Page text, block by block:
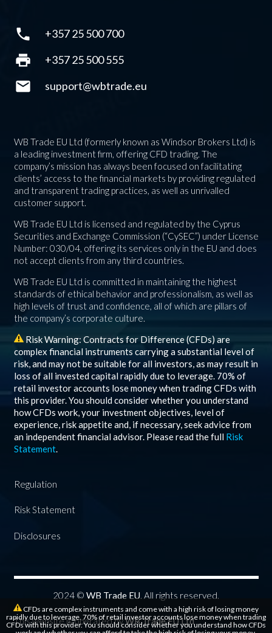
phone +357 25 500 700
print +357 25 500 555
mail support@wbtrade.eu
WB Trade EU Ltd (formerly known as Windsor Brokers Ltd) is
a leading investment firm, offering CFD trading. The
company’s mission has always been focused on facilitating
clients’ access to the financial markets by providing regulated
and transparent trading practices, as well as unrivalled
customer support.
WB Trade EU Ltd is licensed and regulated by the Cyprus
Securities and Exchange Commission (“CySEC”) under License
Number: 030/04, offering its services only in the EU and does
not accept clients from any third countries.
WB Trade EU Ltd is committed in maintaining the highest
standards of ethical behavior and professionalism, as well as
high levels of trust and confidence, all of which are pillars of
the company’s corporate culture.
Risk Warning: Contracts for Difference (CFDs) are
complex financial instruments carrying a substantial level of
risk, and may not be suitable for all investors, as may result in
loss of all invested capital rapidly due to leverage. 70% of
retail investor accounts lose money when trading CFDs with
this provider. You should consider whether you understand
how CFDs work, your investment objectives, level of
experience, risk appetite and, if necessary, seek advice from
an independent financial advisor. Please read the full Risk
Statement.
Regulation
Risk Statement
Disclosures
2024 © WB Trade EU. All rights reserved.
This website is operated byWB Trade EU Ltd
CFDs are complex instruments and come with a high risk of losing money
rapidly due to leverage. 70% of retail investor accounts lose money when trading
CFDs with this provider. You should consider whether you understand how CFDs